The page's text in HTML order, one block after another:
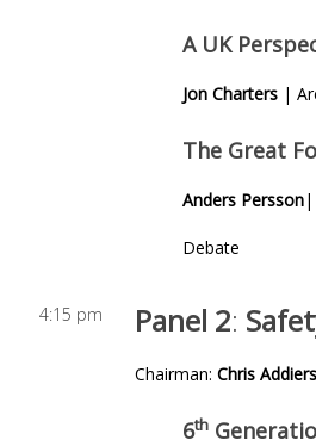
A UK
Jon Charters |
The Great
Anders Persson|
Debate
4:15 pm Panel 2:
Chairman: Chris Addiers
6th